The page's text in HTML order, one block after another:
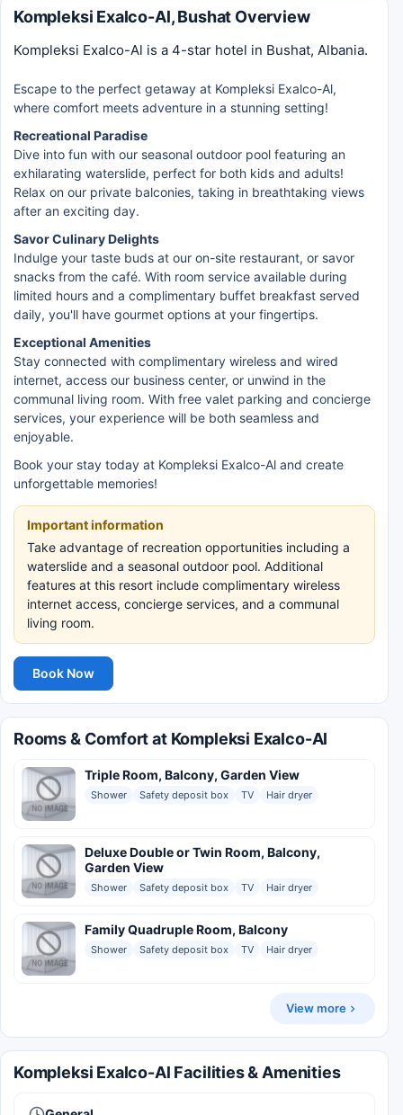
Kompleksi Exalco-Al, Bushat Overview
Kompleksi Exalco-Al is a 4-star hotel in Bushat, Albania.
Escape to the perfect getaway at Kompleksi Exalco-Al,
where comfort meets adventure in a stunning setting!
Recreational Paradise
Dive into fun with our seasonal outdoor pool featuring an
exhilarating waterslide, perfect for both kids and adults!
Relax on our private balconies, taking in breathtaking views
after an exciting day.
Savor Culinary Delights
Indulge your taste buds at our on-site restaurant, or savor
snacks from the café. With room service available during
limited hours and a complimentary buffet breakfast served
daily, you'll have gourmet options at your fingertips.
Exceptional Amenities
Stay connected with complimentary wireless and wired
internet, access our business center, or unwind in the
communal living room. With free valet parking and concierge
services, your experience will be both seamless and
enjoyable.
Book your stay today at Kompleksi Exalco-Al and create
unforgettable memories!
Important information
Take advantage of recreation opportunities including a
waterslide and a seasonal outdoor pool. Additional
features at this resort include complimentary wireless
internet access, concierge services, and a communal
living room.
Book Now
Rooms & Comfort at Kompleksi Exalco-Al
Triple Room, Balcony, Garden View
Shower Safety deposit box TV Hair dryer
Deluxe Double or Twin Room, Balcony,
Garden View
Shower Safety deposit box TV Hair dryer
Family Quadruple Room, Balcony
Shower Safety deposit box TV Hair dryer
View more
Kompleksi Exalco-Al Facilities & Amenities